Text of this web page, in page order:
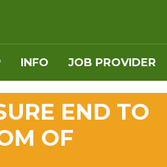
INFO JOB PROVIDER
END TO
OF